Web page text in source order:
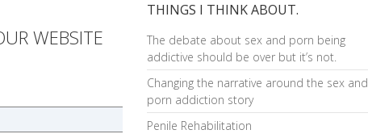
WEBSITE
THINGS I THINK ABOUT.
The debate about sex and porn being
addictive should be over but it’s not.
Changing the narrative around the sex and
porn addiction story
Penile Rehabilitation